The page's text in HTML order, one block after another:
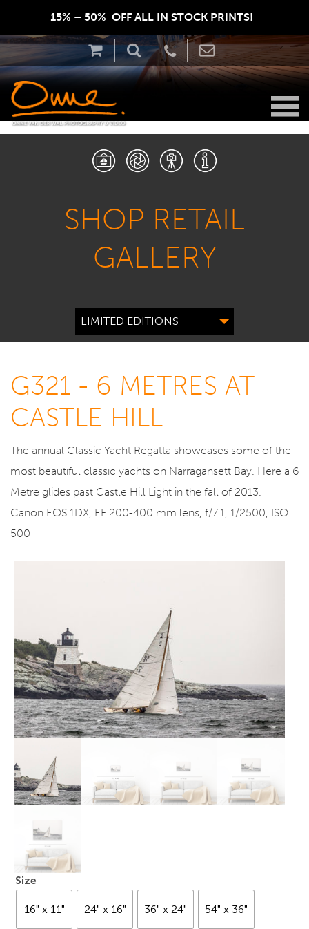
15% – 50%  OFF ALL IN STOCK PRINTS!
SHOP RETAIL
GALLERY
LIMITED EDITIONS
G321 - 6 METRES AT
CASTLE HILL
The annual Classic Yacht Regatta showcases some of the
most beautiful classic yachts on Narragansett Bay. Here a 6
Metre glides past Castle Hill Light in the fall of 2013.
Canon EOS 1DX, EF 200-400 mm lens, f/7.1, 1/2500, ISO
500
Size
16" x 11" 24" x 16" 36" x 24" 54" x 36"